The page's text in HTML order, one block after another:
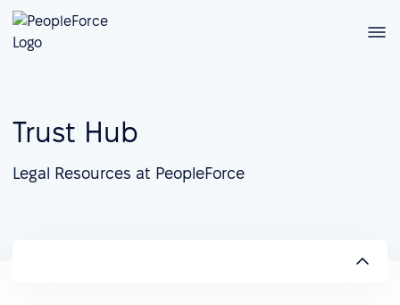
Trust Hub
Legal Resources at PeopleForce